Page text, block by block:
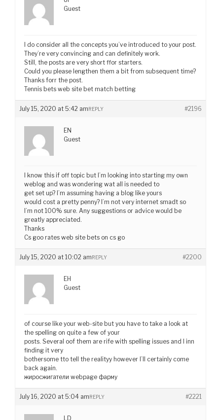
Guest
I do consider all the concepts you’ve introduced to your post.
They’re very convincing and can definitely work.
Still, the posts are very short ffor starters.
Could you please lengthen them a bit from subsequent time?
Thanks forr the post.
Tennis bets web site bet match betting
July 15, 2020 at 5:42 am #2196
REPLY
EN
Guest
I know this if off topic but I’m looking into starting my own
weblog and was wondering wat all is needed to
get set up? I’m assuming having a blog like yours
would cost a pretty penny? I’m not very internet smadt so
I’m not 100% sure. Any suggestions or advice would be
greatly appreciated.
Thanks
Cs goo rates web site bets on cs go
July 15, 2020 at 10:02 am #2200
REPLY
EH
Guest
of course like your web-site but you have to take a look at
the spelling on quite a few of your
posts. Several oof them are rife with spelling issues and I inn
finding it very
bothersome tto tell the realityy however I’ll certainly come
back again.
жиросжигатели webpage фарму
July 16, 2020 at 5:04 am #2221
REPLY
LD